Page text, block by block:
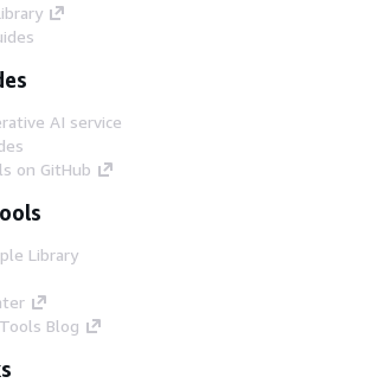
AI service
on GitHub
Library
Blog